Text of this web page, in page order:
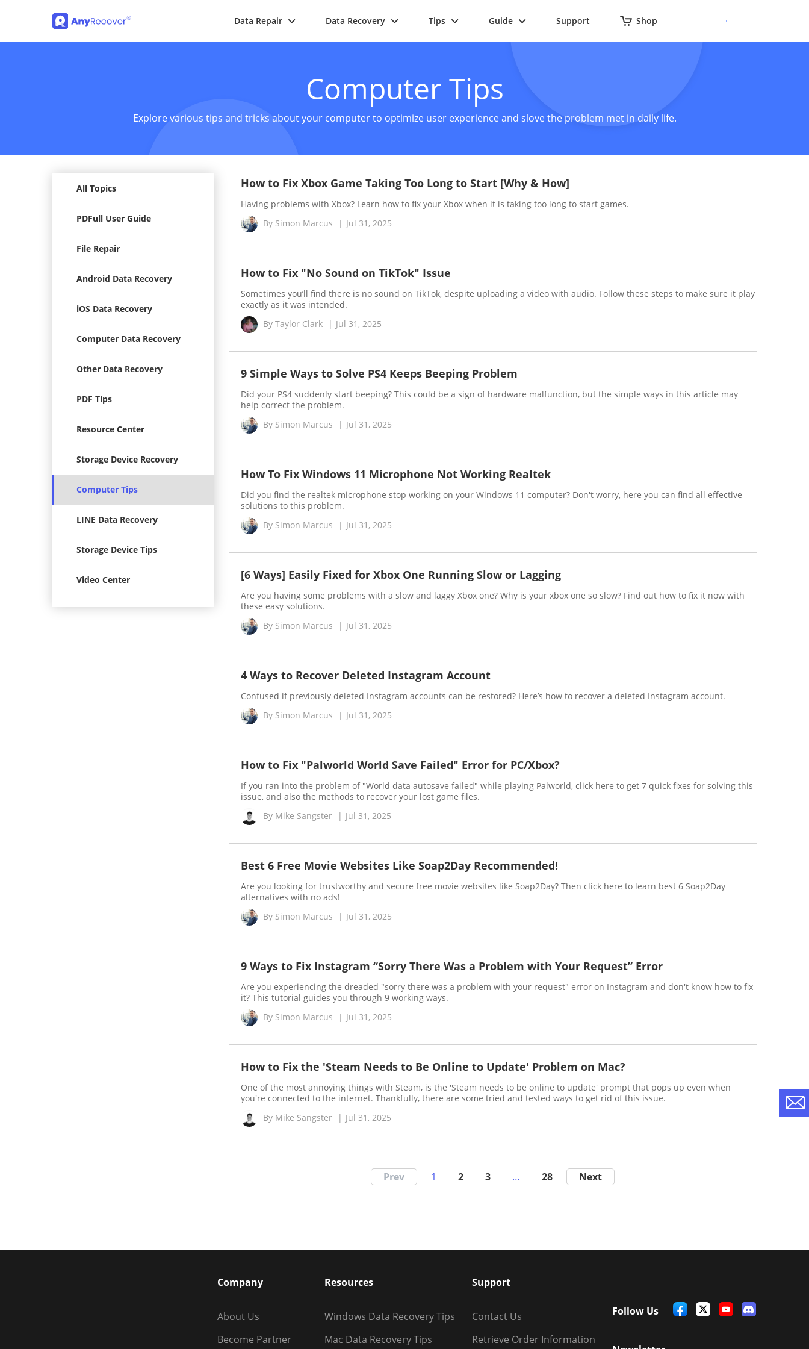
Data Repair Data Recovery Tips Guide Support Shop
Computer Tips
Explore various tips and tricks about your computer to optimize user experience and slove the problem met in daily life.
All Topics
PDFull User Guide
File Repair
Android Data Recovery
iOS Data Recovery
Computer Data Recovery
Other Data Recovery
PDF Tips
Resource Center
Storage Device Recovery
Computer Tips
LINE Data Recovery
Storage Device Tips
Video Center
How to Fix Xbox Game Taking Too Long to Start [Why & How]
Having problems with Xbox? Learn how to fix your Xbox when it is taking too long to start games.
By Simon Marcus | Jul 31, 2025
How to Fix "No Sound on TikTok" Issue
Sometimes you’ll find there is no sound on TikTok, despite uploading a video with audio. Follow these steps to make sure it play
exactly as it was intended.
By Taylor Clark | Jul 31, 2025
9 Simple Ways to Solve PS4 Keeps Beeping Problem
Did your PS4 suddenly start beeping? This could be a sign of hardware malfunction, but the simple ways in this article may
help correct the problem.
By Simon Marcus | Jul 31, 2025
How To Fix Windows 11 Microphone Not Working Realtek
Did you find the realtek microphone stop working on your Windows 11 computer? Don't worry, here you can find all effective
solutions to this problem.
By Simon Marcus | Jul 31, 2025
[6 Ways] Easily Fixed for Xbox One Running Slow or Lagging
Are you having some problems with a slow and laggy Xbox one? Why is your xbox one so slow? Find out how to fix it now with
these easy solutions.
By Simon Marcus | Jul 31, 2025
4 Ways to Recover Deleted Instagram Account
Confused if previously deleted Instagram accounts can be restored? Here’s how to recover a deleted Instagram account.
By Simon Marcus | Jul 31, 2025
How to Fix "Palworld World Save Failed" Error for PC/Xbox?
If you ran into the problem of "World data autosave failed" while playing Palworld, click here to get 7 quick fixes for solving this
issue, and also the methods to recover your lost game files.
By Mike Sangster | Jul 31, 2025
Best 6 Free Movie Websites Like Soap2Day Recommended!
Are you looking for trustworthy and secure free movie websites like Soap2Day? Then click here to learn best 6 Soap2Day
alternatives with no ads!
By Simon Marcus | Jul 31, 2025
9 Ways to Fix Instagram “Sorry There Was a Problem with Your Request” Error
Are you experiencing the dreaded "sorry there was a problem with your request" error on Instagram and don't know how to fix
it? This tutorial guides you through 9 working ways.
By Simon Marcus | Jul 31, 2025
How to Fix the 'Steam Needs to Be Online to Update' Problem on Mac?
One of the most annoying things with Steam, is the 'Steam needs to be online to update' prompt that pops up even when
you're connected to the internet. Thankfully, there are some tried and tested ways to get rid of this issue.
By Mike Sangster | Jul 31, 2025
Prev 1 2 3 … 28 Next
Company
About Us
Become Partner
Resources
Windows Data Recovery Tips
Mac Data Recovery Tips
Support
Contact Us
Retrieve Order Information
Follow Us